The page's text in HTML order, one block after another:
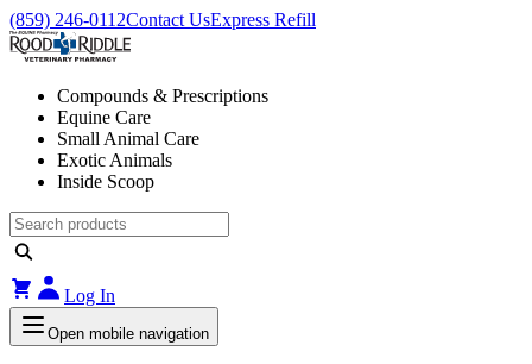
(859) 246-0112Contact UsExpress Refill
Compounds & Prescriptions
Equine Care
Small Animal Care
Exotic Animals
Inside Scoop
Log In
Open mobile navigation